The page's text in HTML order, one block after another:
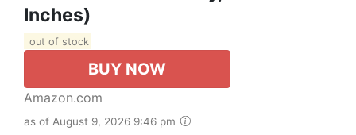
Inches)
out of stock
BUY NOW
Amazon.com
as of August 9, 2026 9:46 pm